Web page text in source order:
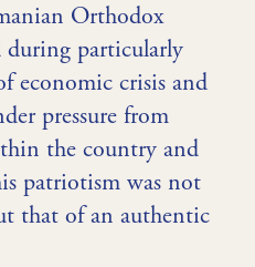
Orthodox
during particularly
economic crisis and
pressure from
the country and
patriotism was not
that of an authentic